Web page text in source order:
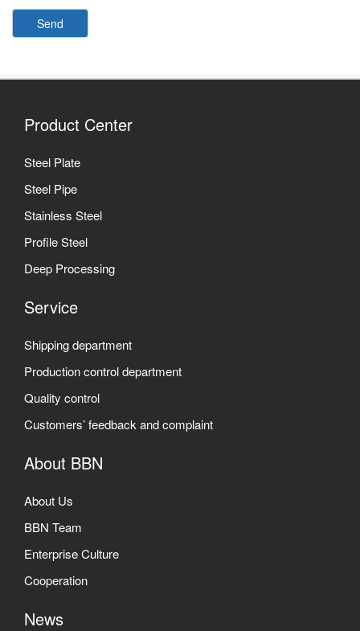
Send
Product Center
Steel Plate
Steel Pipe
Stainless Steel
Profile Steel
Deep Processing
Service
Shipping department
Production control department
Quality control
Customers’ feedback and complaint
About BBN
About Us
BBN Team
Enterprise Culture
Cooperation
News